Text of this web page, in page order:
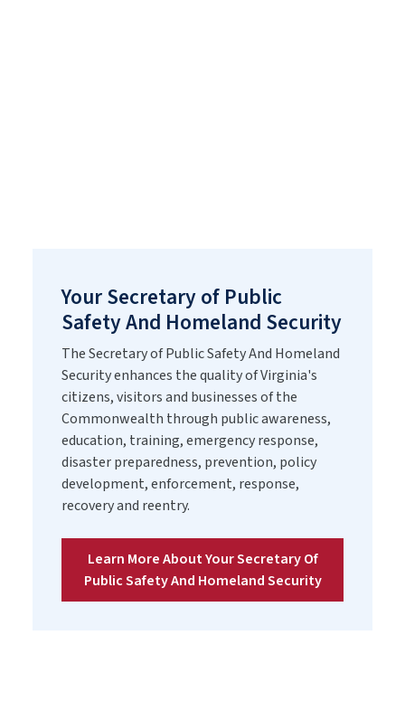
Your Secretary of Public
Safety And Homeland Security
The Secretary of Public Safety And Homeland
Security enhances the quality of Virginia's
citizens, visitors and businesses of the
Commonwealth through public awareness,
education, training, emergency response,
disaster preparedness, prevention, policy
development, enforcement, response,
recovery and reentry.
Learn More About Your Secretary Of
Public Safety And Homeland Security